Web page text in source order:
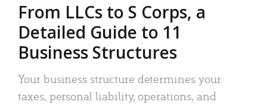
From LLCs to S Corps, a
Detailed Guide to 11
Business Structures
Your business structure determines your
taxes, personal liability, operations, and